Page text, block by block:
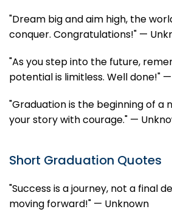
"Dream big and aim high, the
conquer. Congratulations!" —
"As you step into the future,
potential is limitless. Well done!"
"Graduation is the beginning of a
your story with courage." —
Short Graduation Quotes
"Success is a journey, not a final
moving forward!" — Unknown